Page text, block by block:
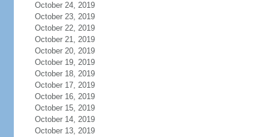
October 24, 2019
October 23, 2019
October 22, 2019
October 21, 2019
October 20, 2019
October 19, 2019
October 18, 2019
October 17, 2019
October 16, 2019
October 15, 2019
October 14, 2019
October 13, 2019